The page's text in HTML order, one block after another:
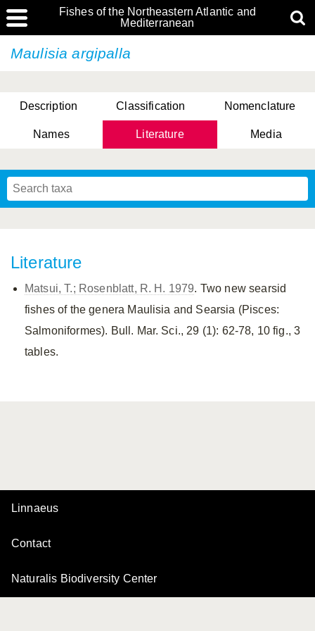
Fishes of the Northeastern Atlantic and
Mediterranean
Maulisia argipalla
Description Classification Nomenclature
Names Literature Media
Literature
Matsui, T.; Rosenblatt, R. H. 1979. Two new searsid
fishes of the genera Maulisia and Searsia (Pisces:
Salmoniformes). Bull. Mar. Sci., 29 (1): 62-78, 10 fig., 3
tables.
Linnaeus
Contact
Naturalis Biodiversity Center